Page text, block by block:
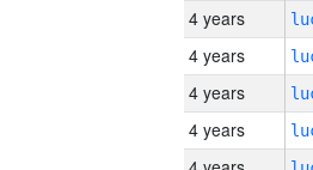
4 years
4 years
4 years
4 years